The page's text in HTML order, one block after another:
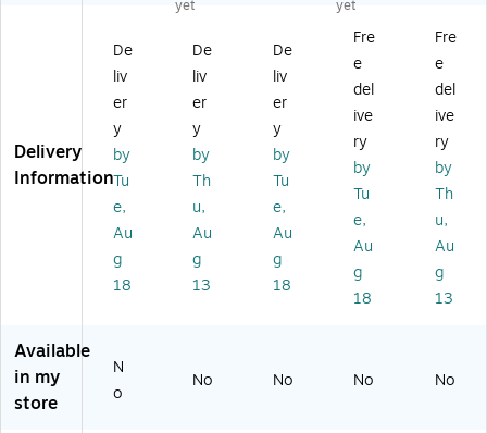
Ea
rb
ud
s,
Bl
ac
k
V
C
H
A
rel
es
s
Ea
rb
ud
s,
ue
to
ot
h,
(T
W
t
St
yl
e
Ea
r-
cli
He
ad
ph
on
CA
)
es
s
No
ise
nc
eli
ng
He
ad
on
es,
to
ot
yet
yet
Delivery
Information
De
liv
er
y
by
Tu
e,
Au
g
18
De
liv
er
y
by
Th
u,
Au
g
13
De
liv
er
y
by
Tu
e,
Au
g
18
Fre
e
del
ive
ry
by
Tu
e,
Au
g
18
Fre
e
del
ive
ry
by
Th
u,
Au
g
13
Available
in my
store
N
o
No No No No